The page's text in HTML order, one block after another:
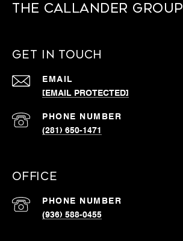
THE CALLANDER GROUP
GET IN TOUCH
EMAIL
[EMAIL PROTECTED]
PHONE NUMBER
(281) 650-1471
OFFICE
PHONE NUMBER
(936) 588-0455